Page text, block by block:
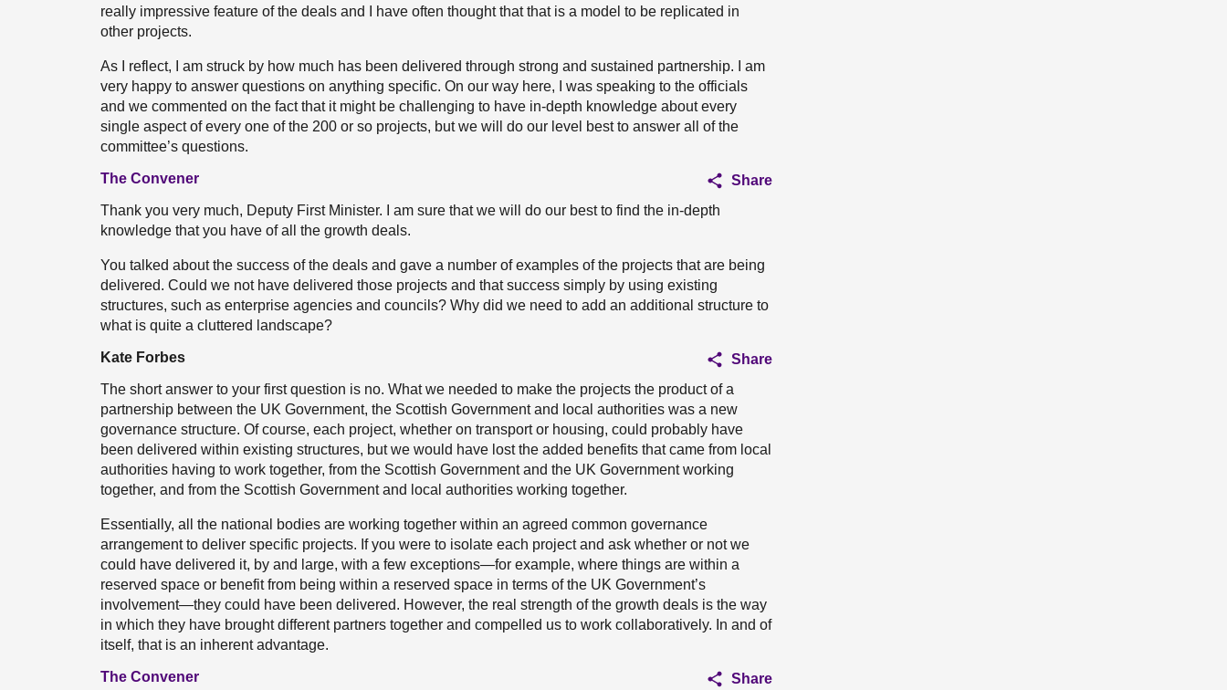
really impressive feature of the deals and I have often thought that that is a model to be replicated in
other projects.
As I reflect, I am struck by how much has been delivered through strong and sustained partnership. I am
very happy to answer questions on anything specific. On our way here, I was speaking to the officials
and we commented on the fact that it might be challenging to have in-depth knowledge about every
single aspect of every one of the 200 or so projects, but we will do our level best to answer all of the
committee’s questions.
The Convener
Share
Thank you very much, Deputy First Minister. I am sure that we will do our best to find the in-depth
knowledge that you have of all the growth deals.
You talked about the success of the deals and gave a number of examples of the projects that are being
delivered. Could we not have delivered those projects and that success simply by using existing
structures, such as enterprise agencies and councils? Why did we need to add an additional structure to
what is quite a cluttered landscape?
Kate Forbes
Share
The short answer to your first question is no. What we needed to make the projects the product of a
partnership between the UK Government, the Scottish Government and local authorities was a new
governance structure. Of course, each project, whether on transport or housing, could probably have
been delivered within existing structures, but we would have lost the added benefits that came from local
authorities having to work together, from the Scottish Government and the UK Government working
together, and from the Scottish Government and local authorities working together.
Essentially, all the national bodies are working together within an agreed common governance
arrangement to deliver specific projects. If you were to isolate each project and ask whether or not we
could have delivered it, by and large, with a few exceptions—for example, where things are within a
reserved space or benefit from being within a reserved space in terms of the UK Government’s
involvement—they could have been delivered. However, the real strength of the growth deals is the way
in which they have brought different partners together and compelled us to work collaboratively. In and of
itself, that is an inherent advantage.
The Convener
Share